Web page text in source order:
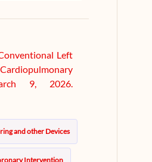
Left
9, 2026.
and other Devices
Intervention